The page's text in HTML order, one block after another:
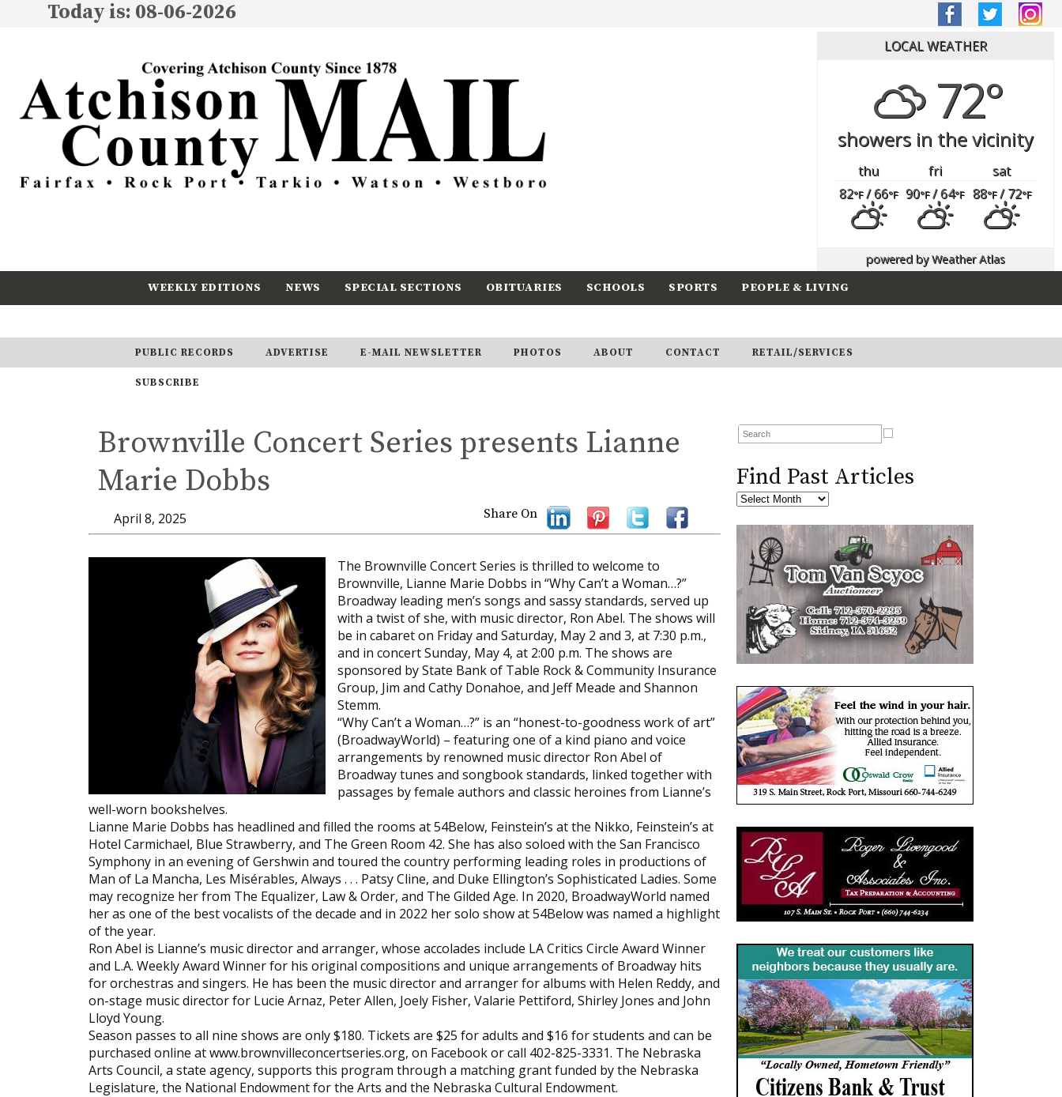
Today is: 08-06-2026
LOCAL WEATHER
72°
showers in the vicinity
thu fri
sat
82°F/ 66°F 90°F/ 64°F 88°F/ 72°F
powered byWeather Atlas
WEEKLY EDITIONS
NEWS SPECIAL SECTIONS OBITUARIES SCHOOLS SPORTS PEOPLE & LIVING
PUBLIC RECORDS ADVERTISE E-MAIL NEWSLETTER PHOTOS ABOUT CONTACT RETAIL/SERVICES
SUBSCRIBE
Brownville Concert Series presents Lianne
Marie Dobbs
April 8, 2025 Share On
The Brownville Concert Series is thrilled to welcome to
Brownville, Lianne Marie Dobbs in “Why Can’t a Woman…?”
Broadway leading men’s songs and sassy standards, served up
with a twist of she, with music director, Ron Abel. The shows will
be in cabaret on Friday and Saturday, May 2 and 3, at 7:30 p.m.,
and in concert Sunday, May 4, at 2:00 p.m. The shows are
sponsored by State Bank of Table Rock & Community Insurance
Group, Jim and Cathy Donahoe, and Jeff Meade and Shannon
Stemm.
“Why Can’t a Woman…?” is an “honest-to-goodness work of art”
(BroadwayWorld) – featuring one of a kind piano and voice
arrangements by renowned music director Ron Abel of
Broadway tunes and songbook standards, linked together with
passages by female authors and classic heroines from Lianne’s
well-worn bookshelves.
Lianne Marie Dobbs has headlined and filled the rooms at 54Below, Feinstein’s at the Nikko, Feinstein’s at
Hotel Carmichael, Blue Strawberry, and The Green Room 42. She has also soloed with the San Francisco
Symphony in an evening of Gershwin and toured the country performing leading roles in productions of
Man of La Mancha, Les Misérables, Always . . . Patsy Cline, and Duke Ellington’s Sophisticated Ladies. Some
may recognize her from The Equalizer, Law & Order, and The Gilded Age. In 2020, BroadwayWorld named
her as one of the best vocalists of the decade and in 2022 her solo show at 54Below was named a highlight
of the year.
Ron Abel is Lianne’s music director and arranger, whose accolades include LA Critics Circle Award Winner
and L.A. Weekly Award Winner for his original compositions and unique arrangements of Broadway hits
for orchestras and singers. He has been the music director and arranger for albums with Helen Reddy, and
on-stage music director for Lucie Arnaz, Peter Allen, Joely Fisher, Valarie Pettiford, Shirley Jones and John
Lloyd Young.
Season passes to all nine shows are only $180. Tickets are $25 for adults and $16 for students and can be
purchased online at www.brownvilleconcertseries.org, on Facebook or call 402-825-3331. The Nebraska
Arts Council, a state agency, supports this program through a matching grant funded by the Nebraska
Legislature, the National Endowment for the Arts and the Nebraska Cultural Endowment.
Find Past Articles